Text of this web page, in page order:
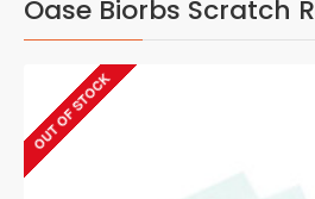
Oase Biorbs Scratch
OUT OF STOCK